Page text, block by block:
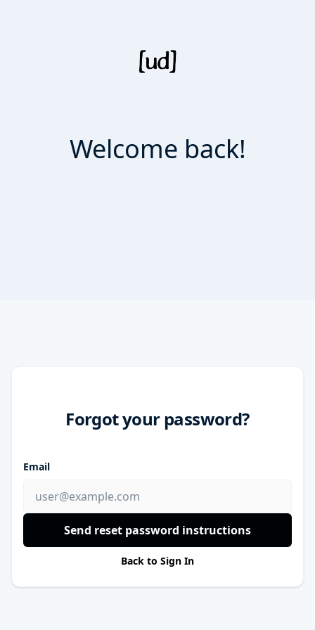
Welcome back!
Forgot your password?
Email
Send reset password instructions
Back to Sign In